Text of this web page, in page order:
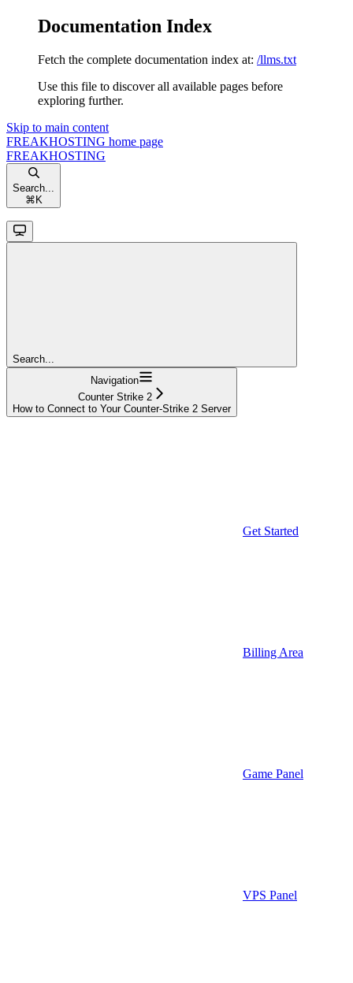
Documentation Index
Fetch the complete documentation index at: /llms.txt
Use this file to discover all available pages before
exploring further.
Skip to main content
FREAKHOSTING home page
FREAKHOSTING
Search...
⌘ K
Search...
Navigation
Counter Strike 2
How to Connect to Your Counter-Strike 2 Server
Get Started
Billing Area
Game Panel
VPS Panel